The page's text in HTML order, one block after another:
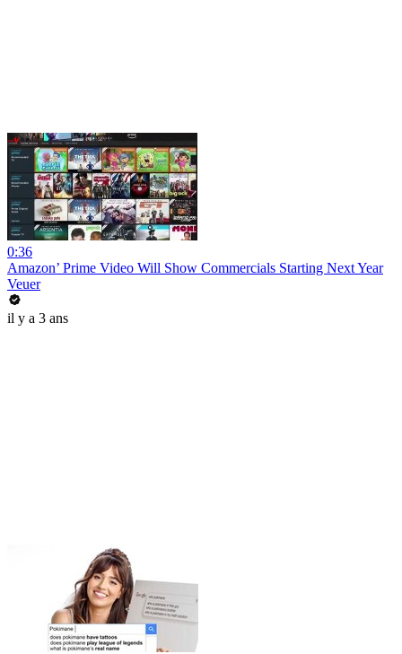
0:36
Amazon’ Prime Video Will Show Commercials Starting Next Year
Veuer
il y a 3 ans